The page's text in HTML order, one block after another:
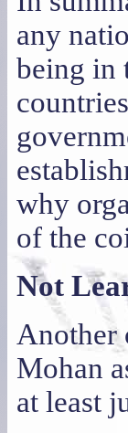
any
being in
why
of the
Not
Another
Mohan
at least